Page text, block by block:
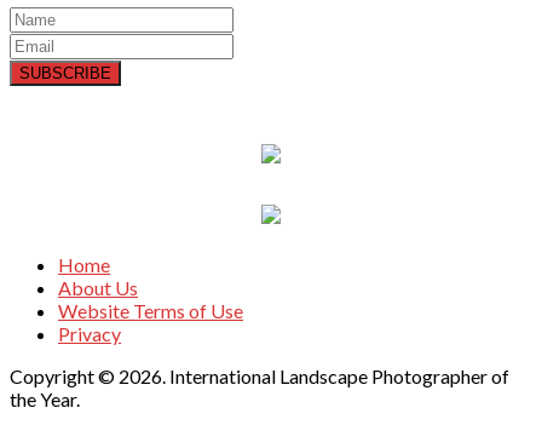
SUBSCRIBE
Home
About Us
Website Terms of Use
Privacy
Copyright © 2026. International Landscape Photographer of
the Year.